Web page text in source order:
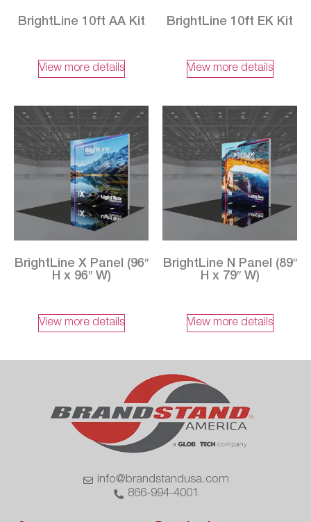
BrightLine 10ft AA Kit
View more details
BrightLine 10ft EK Kit
View more details
BrightLine X Panel (96″
H x 96″ W)
View more details
BrightLine N Panel (89″
H x 79″ W)
View more details
info@brandstandusa.com
866-994-4001